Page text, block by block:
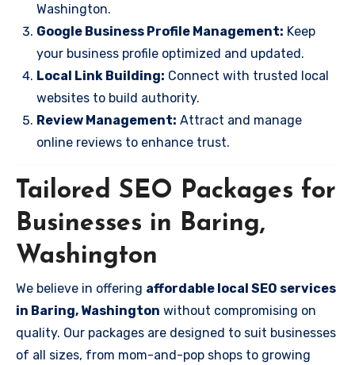
Washington.
Google Business Profile Management: Keep
your business profile optimized and updated.
Local Link Building: Connect with trusted local
websites to build authority.
Review Management: Attract and manage
online reviews to enhance trust.
Tailored SEO Packages for
Businesses in Baring,
Washington
We believe in offering affordable local SEO services
in Baring, Washington without compromising on
quality. Our packages are designed to suit businesses
of all sizes, from mom-and-pop shops to growing